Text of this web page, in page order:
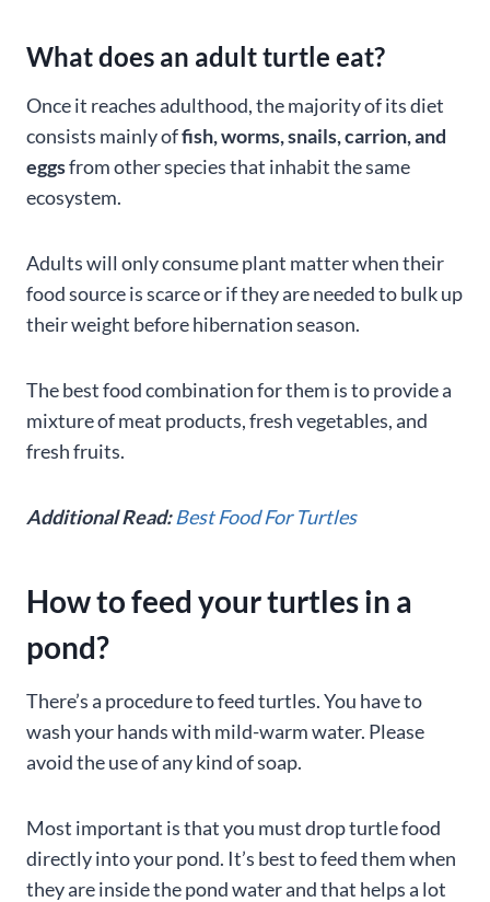
What does an adult turtle eat?
Once it reaches adulthood, the majority of its diet
consists mainly offish, worms, snails, carrion, and
eggsfrom other species that inhabit the same
ecosystem.
Adults will only consume plant matter when their
food source is scarce or if they are needed to bulk up
their weight before hibernation season.
The best food combination for them is to provide a
mixture of meat products, fresh vegetables, and
fresh fruits.
Additional Read: Best Food For Turtles
How to feed your turtles in a
pond?
There’s a procedure to feed turtles. You have to
wash your hands with mild-warm water. Please
avoid the use of any kind of soap.
Most important is that you must drop turtle food
directly into your pond. It’s best to feed them when
they are inside the pond water and that helps a lot